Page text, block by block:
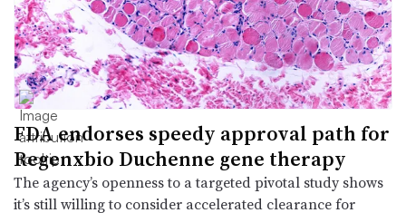
FDA endorses speedy approval path for
Regenxbio Duchenne gene therapy
The agency’s openness to a targeted pivotal study shows
it’s still willing to consider accelerated clearance for